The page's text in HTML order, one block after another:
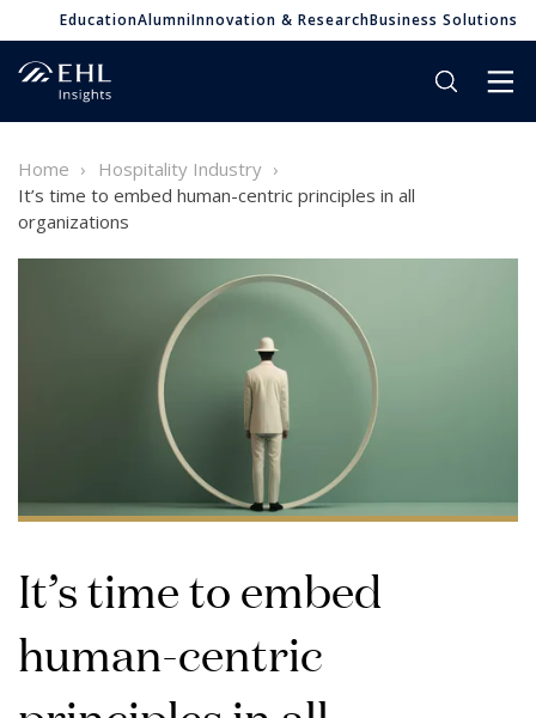
EducationAlumniInnovation & ResearchBusiness Solutions
Home
Hospitality Industry
It’s time to embed human-centric principles in all
organizations
It’s time to embed
human-centric